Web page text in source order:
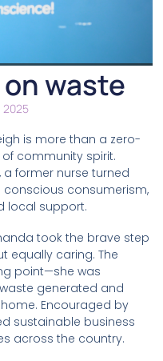
waste
2025
is more than a zero-
community spirit.
former nurse turned
consumerism,
local support.
took the brave step
equally caring. The
point—she was
generated and
Encouraged by
sustainable business
across the country.